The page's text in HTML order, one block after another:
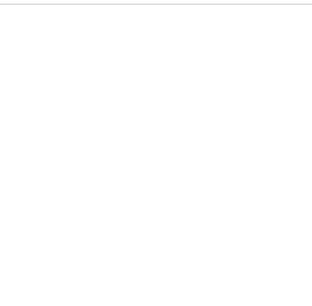
Doc Fee